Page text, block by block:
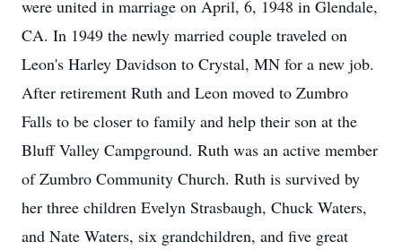
were united in marriage on April, 6, 1948 in Glendale,
CA. In 1949 the newly married couple traveled on
Leon's Harley Davidson to Crystal, MN for a new job.
After retirement Ruth and Leon moved to Zumbro
Falls to be closer to family and help their son at the
Bluff Valley Campground. Ruth was an active member
of Zumbro Community Church. Ruth is survived by
her three children Evelyn Strasbaugh, Chuck Waters,
and Nate Waters, six grandchildren, and five great